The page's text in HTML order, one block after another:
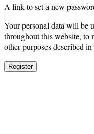
A link to set a new
Your personal data will be
throughout this website, to
other purposes described
Register